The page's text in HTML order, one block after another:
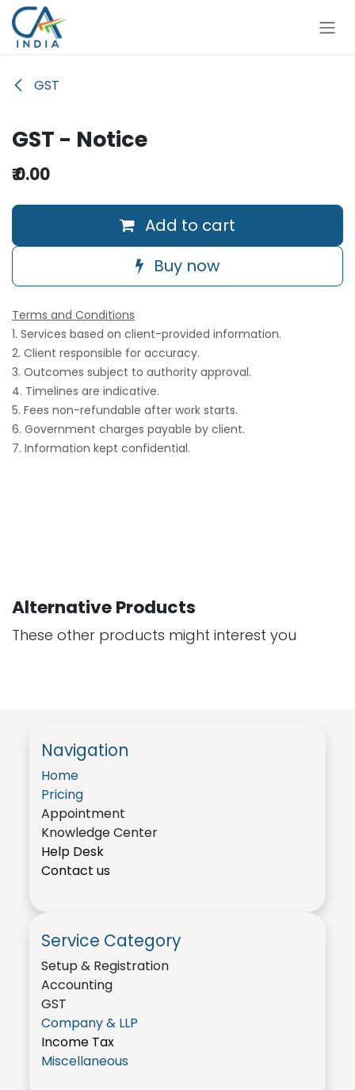
Skip to Content
GST
GST - Notice
₹0.00
Add to cart
Buy now
Terms and Conditions
1. Services based on client-provided information.
2. Client responsible for accuracy.
3. Outcomes subject to authority approval.
4. Timelines are indicative.
5. Fees non-refundable after work starts.
6. Government charges payable by client.
7. Information kept confidential.
Alternative Products
These other products might interest you
Navigation
Home
Pricing
Appointment
Knowledge Center
Help Desk
Contact us
Service Category
Setup & Registration
Accounting
GST
Company & LLP
Income Tax
Miscellaneous